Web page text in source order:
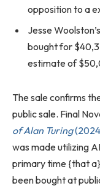
opposition to a
Jesse Woolston’s
bought for
estimate of
The sale confirms
public sale. Final
of Alan Turing
was made utilizing
primary time {that
been bought at